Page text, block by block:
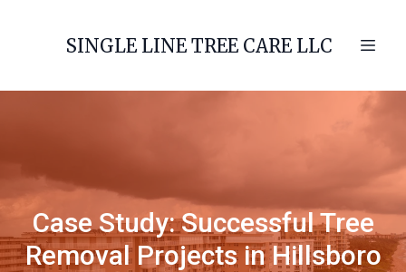
SINGLE LINE TREE CARE LLC
Case Study: Successful Tree
Removal Projects in Hillsboro